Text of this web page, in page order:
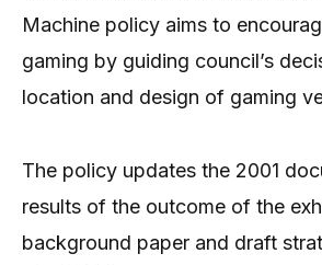
Machine policy aims to
gaming by guiding council’s
location and design of gaming
The policy updates the 2001
results of the outcome of the
background paper and draft